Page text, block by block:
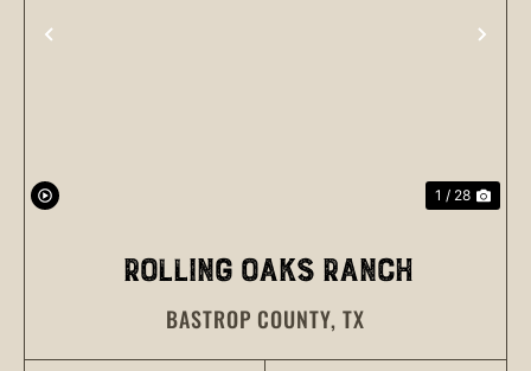
PREVIOUS
1 / 28
ROLLING OAKS RANCH
BASTROP COUNTY, TX